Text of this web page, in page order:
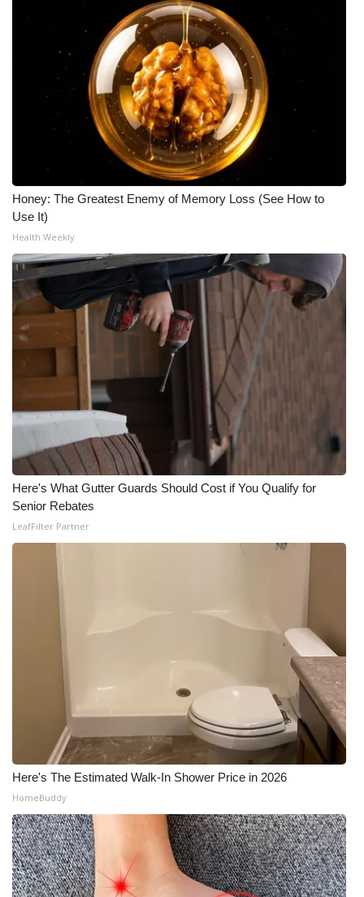
Honey: The Greatest Enemy of Memory Loss (See How to
Use It)
Health Weekly
Here's What Gutter Guards Should Cost if You Qualify for
Senior Rebates
LeafFilter Partner
Here's The Estimated Walk-In Shower Price in 2026
HomeBuddy